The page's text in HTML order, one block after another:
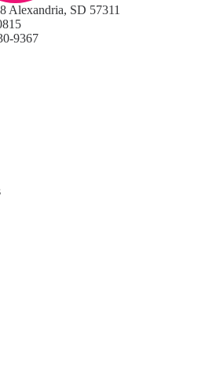
Alexandria, SD 57311
9367